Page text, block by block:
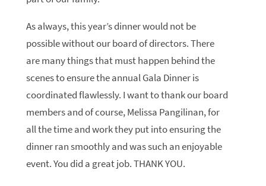
As always, this year’s dinner would not be
possible without our board of directors. There
are many things that must happen behind the
scenes to ensure the annual Gala Dinner is
coordinated flawlessly. I want to thank our board
members and of course, Melissa Pangilinan, for
all the time and work they put into ensuring the
dinner ran smoothly and was such an enjoyable
event. You did a great job. THANK YOU.